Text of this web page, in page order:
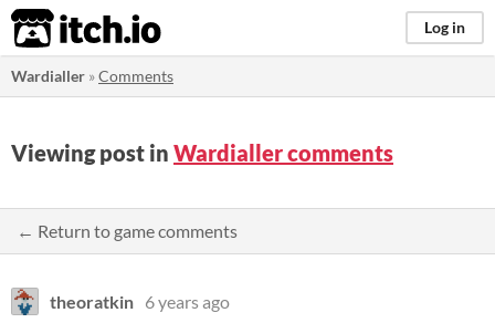
itch.io Log in
Wardialler »Comments
Viewing post in Wardialler comments
← Return to game comments
theoratkin 6 years ago